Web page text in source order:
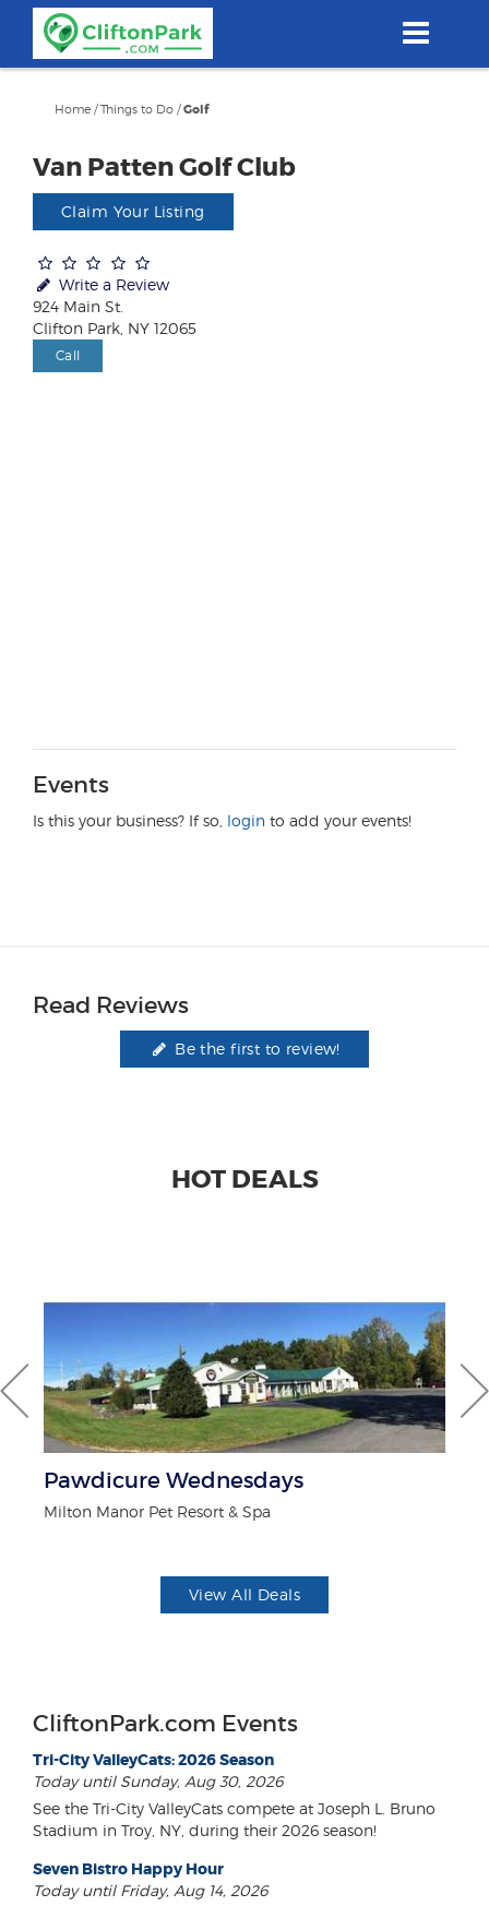
content
Home/Things to Do/Golf
Van Patten Golf Club
Claim Your Listing
Write a Review
924 Main St.
Clifton Park, NY 12065
Call
Events
Is this your business? If so, login to add your events!
Read Reviews
Be the first to review!
HOT DEALS
Pawdicure Wednesdays
Milton Manor Pet Resort & Spa
View All Deals
CliftonPark.com Events
Tri-City ValleyCats: 2026 Season
Today until Sunday, Aug 30, 2026
See the Tri-City ValleyCats compete at Joseph L. Bruno
Stadium in Troy, NY, during their 2026 season!
Seven Bistro Happy Hour
Today until Friday, Aug 14, 2026